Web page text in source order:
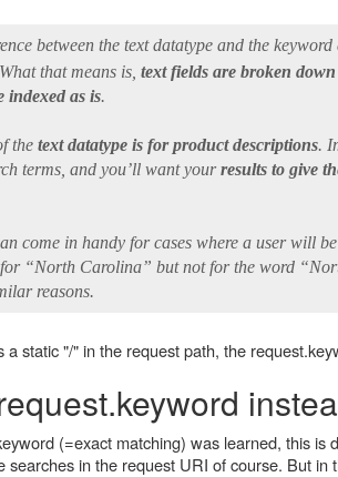
between the text datatype and the
that means is, text fields are broken
indexed as is.
the text datatype is for product descriptions.
terms, and you’ll want yourresults to give
come in handy for cases where a user will be
“North Carolina” but not for the word
reasons.
static "/" in the request path, the
(=exact matching) was learned, this
searches in the request URI of course. But